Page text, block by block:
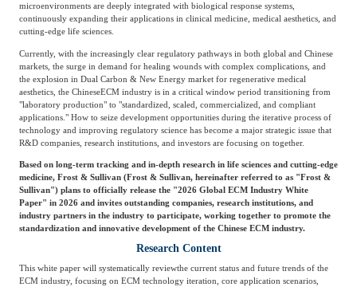
Beauty & Fashion Big Data & AI
Logistics & Supply
Chain
Building Technology,
Construction &
Decoration
Advanced Materials
Culture &
Entertainment
Enterprise Services
Cross-Border E-
commerce Trade
Committee Of Experts
Frost & Sullivan China Branches
microenvironments are deeply integrated with biological response systems,
continuously expanding their applications in clinical medicine, medical aesthetics, and
cutting-edge life sciences.
Currently, with the increasingly clear regulatory pathways in both global and Chinese
markets, the surge in demand for healing wounds with complex complications, and
the explosion in Dual Carbon & New Energy market for regenerative medical
aesthetics, the ChineseECM industry is in a critical window period transitioning from
"laboratory production" to "standardized, scaled, commercialized, and compliant
applications." How to seize development opportunities during the iterative process of
technology and improving regulatory science has become a major strategic issue that
R&D companies, research institutions, and investors are focusing on together.
Based on long-term tracking and in-depth research in life sciences and cutting-edge
medicine, Frost & Sullivan (Frost& Sullivan, hereinafter referred to as "Frost &
Sullivan") plans to officially release the "2026 Global ECM Industry White
Paper" in 2026 and invites outstanding companies, research institutions, and
industry partners in the industry to participate, working together to promote the
standardization and innovative development of the Chinese ECM industry.
Research Content
This white paper will systematically reviewthe current status and future trends of the
ECM industry, focusing on ECM technology iteration, core application scenarios,